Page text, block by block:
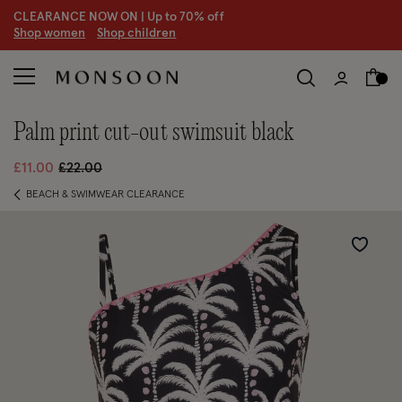
CLEARANCE NOW ON | Up to 70% off
Shop women Shop children
palm print cut-out swimsuit black
£11.00 Price reduced from
£22.00to
BEACH & SWIMWEAR CLEARANCE
Wishlist